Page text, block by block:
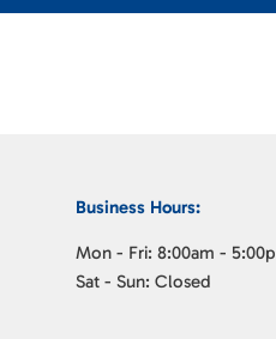
Business Hours:
Mon - Fri: 8:00am -
Sat - Sun: Closed